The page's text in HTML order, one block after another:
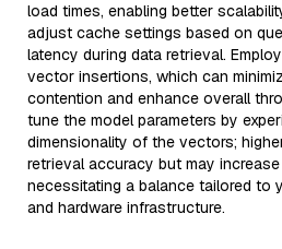
load times, enabling better
adjust cache settings based on
latency during data retrieval.
vector insertions, which can
contention and enhance overall
tune the model parameters by
dimensionality of the vectors;
retrieval accuracy but may
necessitating a balance tailored to
and hardware infrastructure.